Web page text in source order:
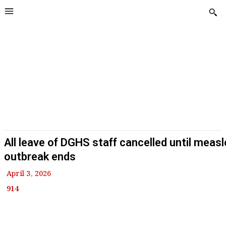
All leave of DGHS staff cancelled until
outbreak ends
April 3, 2026
914